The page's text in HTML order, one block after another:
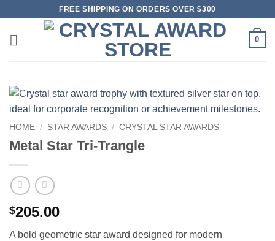
content
FREE SHIPPING ON ORDERS OVER $300
0
HOME / STAR AWARDS / CRYSTAL STAR AWARDS
Metal Star Tri-Trangle
$205.00
A bold geometric star award designed for modern